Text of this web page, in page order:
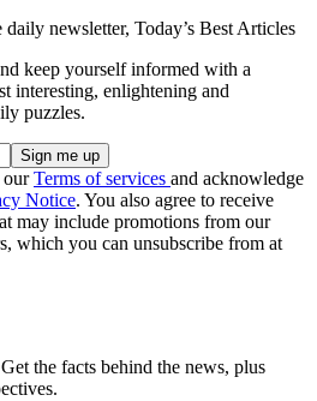
daily newsletter, Today’s Best Articles
keep yourself informed with a
interesting, enlightening and
puzzles.
ourTerms of services and acknowledge
Notice. You also agree to receive
may include promotions from our
which you can unsubscribe from at
the facts behind the news, plus